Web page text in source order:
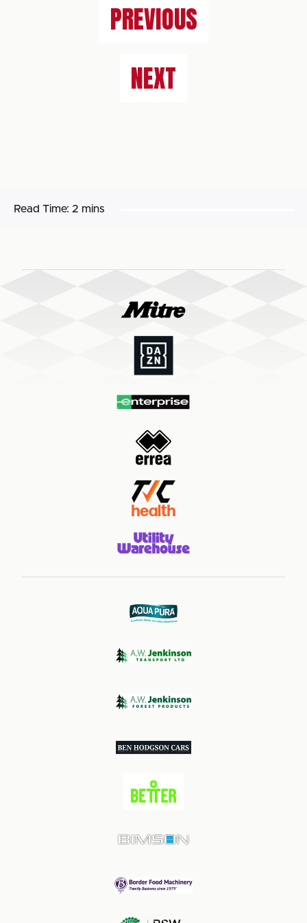
PREVIOUS
NEXT
Read Time: 2 mins